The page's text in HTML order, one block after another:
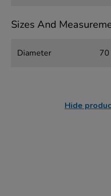
Sizes And
Diameter
Hide